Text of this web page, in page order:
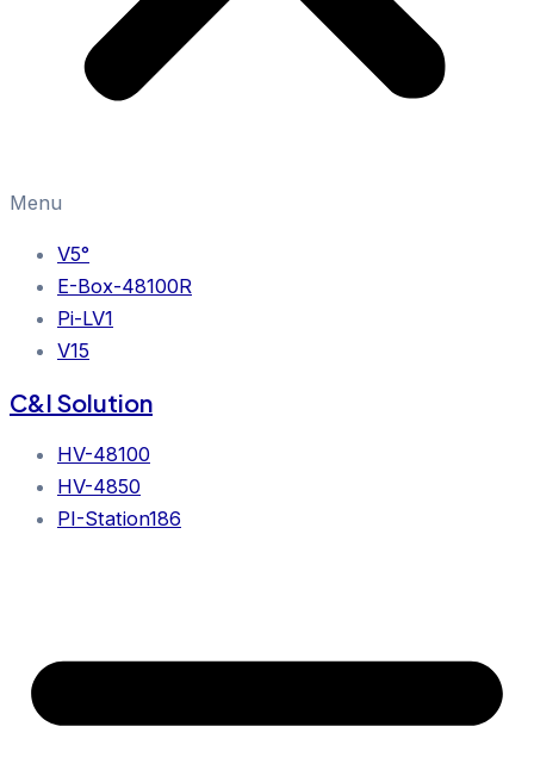
Menu
V5°
E-Box-48100R
Pi-LV1
V15
C&I Solution
HV-48100
HV-4850
PI-Station186